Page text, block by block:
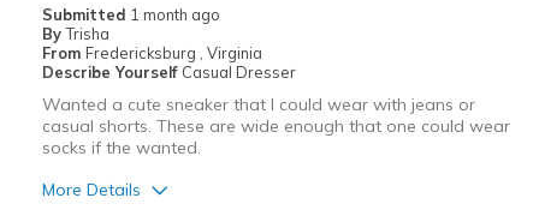
Width
Feels true to width
Sizing
Feels true to size
Submitted 1 month ago
By Trisha
From Fredericksburg , Virginia
Describe Yourself Casual Dresser
Wanted a cute sneaker that I could wear with jeans or
casual shorts. These are wide enough that one could wear
socks if the wanted.
More Details